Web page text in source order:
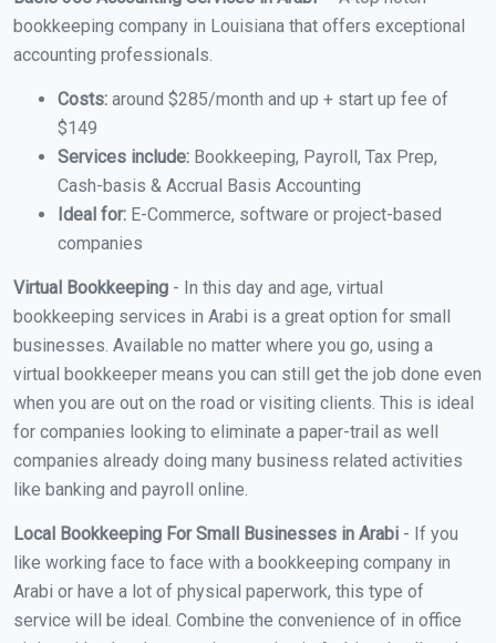
bookkeeping company in Louisiana that offers exceptional
accounting professionals.
Costs: around $285/month and up + start up fee of
$149
Services include: Bookkeeping, Payroll, Tax Prep,
Cash-basis & Accrual Basis Accounting
Ideal for: E-Commerce, software or project-based
companies
Virtual Bookkeeping - In this day and age, virtual
bookkeeping services in Arabi is a great option for small
businesses. Available no matter where you go, using a
virtual bookkeeper means you can still get the job done even
when you are out on the road or visiting clients. This is ideal
for companies looking to eliminate a paper-trail as well
companies already doing many business related activities
like banking and payroll online.
Local Bookkeeping For Small Businesses in Arabi - If you
like working face to face with a bookkeeping company in
Arabi or have a lot of physical paperwork, this type of
service will be ideal. Combine the convenience of in office